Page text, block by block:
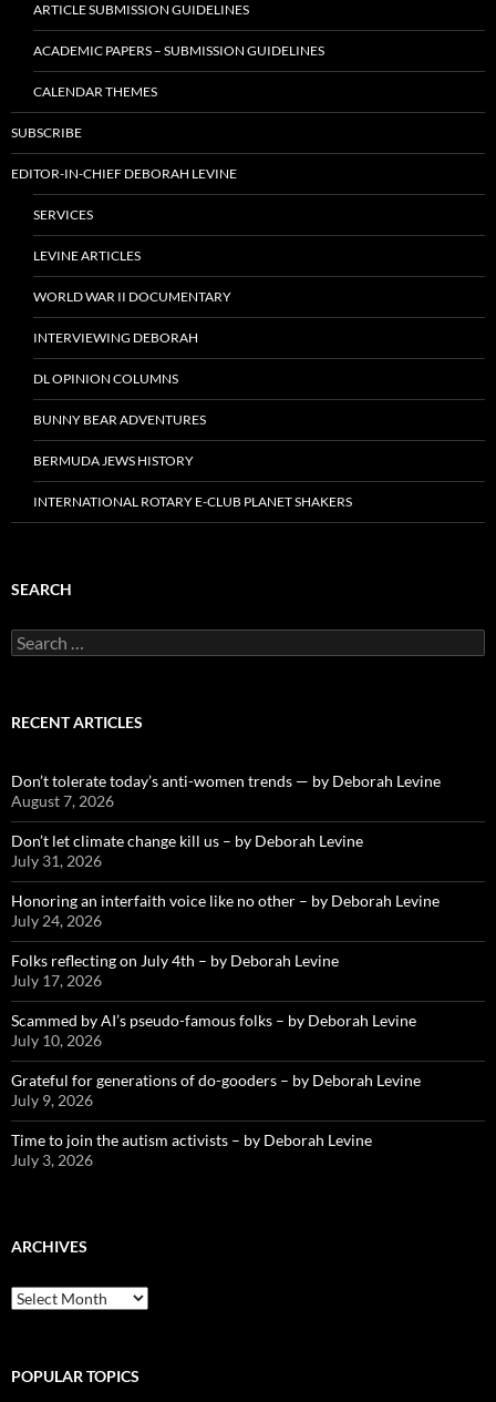
ARTICLE SUBMISSION GUIDELINES
ACADEMIC PAPERS – SUBMISSION GUIDELINES
CALENDAR THEMES
SUBSCRIBE
EDITOR-IN-CHIEF DEBORAH LEVINE
SERVICES
LEVINE ARTICLES
WORLD WAR II DOCUMENTARY
INTERVIEWING DEBORAH
DL OPINION COLUMNS
BUNNY BEAR ADVENTURES
BERMUDA JEWS HISTORY
INTERNATIONAL ROTARY E-CLUB PLANET SHAKERS
SEARCH
Search
for:
RECENT ARTICLES
Don’t tolerate today’s anti-women trends — by Deborah Levine
August 7, 2026
Don’t let climate change kill us – by Deborah Levine
July 31, 2026
Honoring an interfaith voice like no other – by Deborah Levine
July 24, 2026
Folks reflecting on July 4th – by Deborah Levine
July 17, 2026
Scammed by AI’s pseudo-famous folks – by Deborah Levine
July 10, 2026
Grateful for generations of do-gooders – by Deborah Levine
July 9, 2026
Time to join the autism activists – by Deborah Levine
July 3, 2026
ARCHIVES
ARCHIVES
POPULAR TOPICS